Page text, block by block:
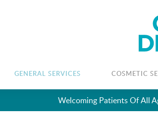
GENERAL SERVICES COSMETIC
Looking To